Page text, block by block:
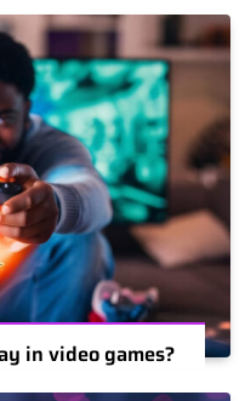
in video games?